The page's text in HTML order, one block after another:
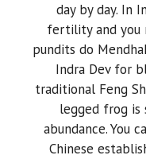
day by day. In
fertility and you
pundits do
Indra Dev for
traditional Feng
legged frog
abundance. You
Chinese